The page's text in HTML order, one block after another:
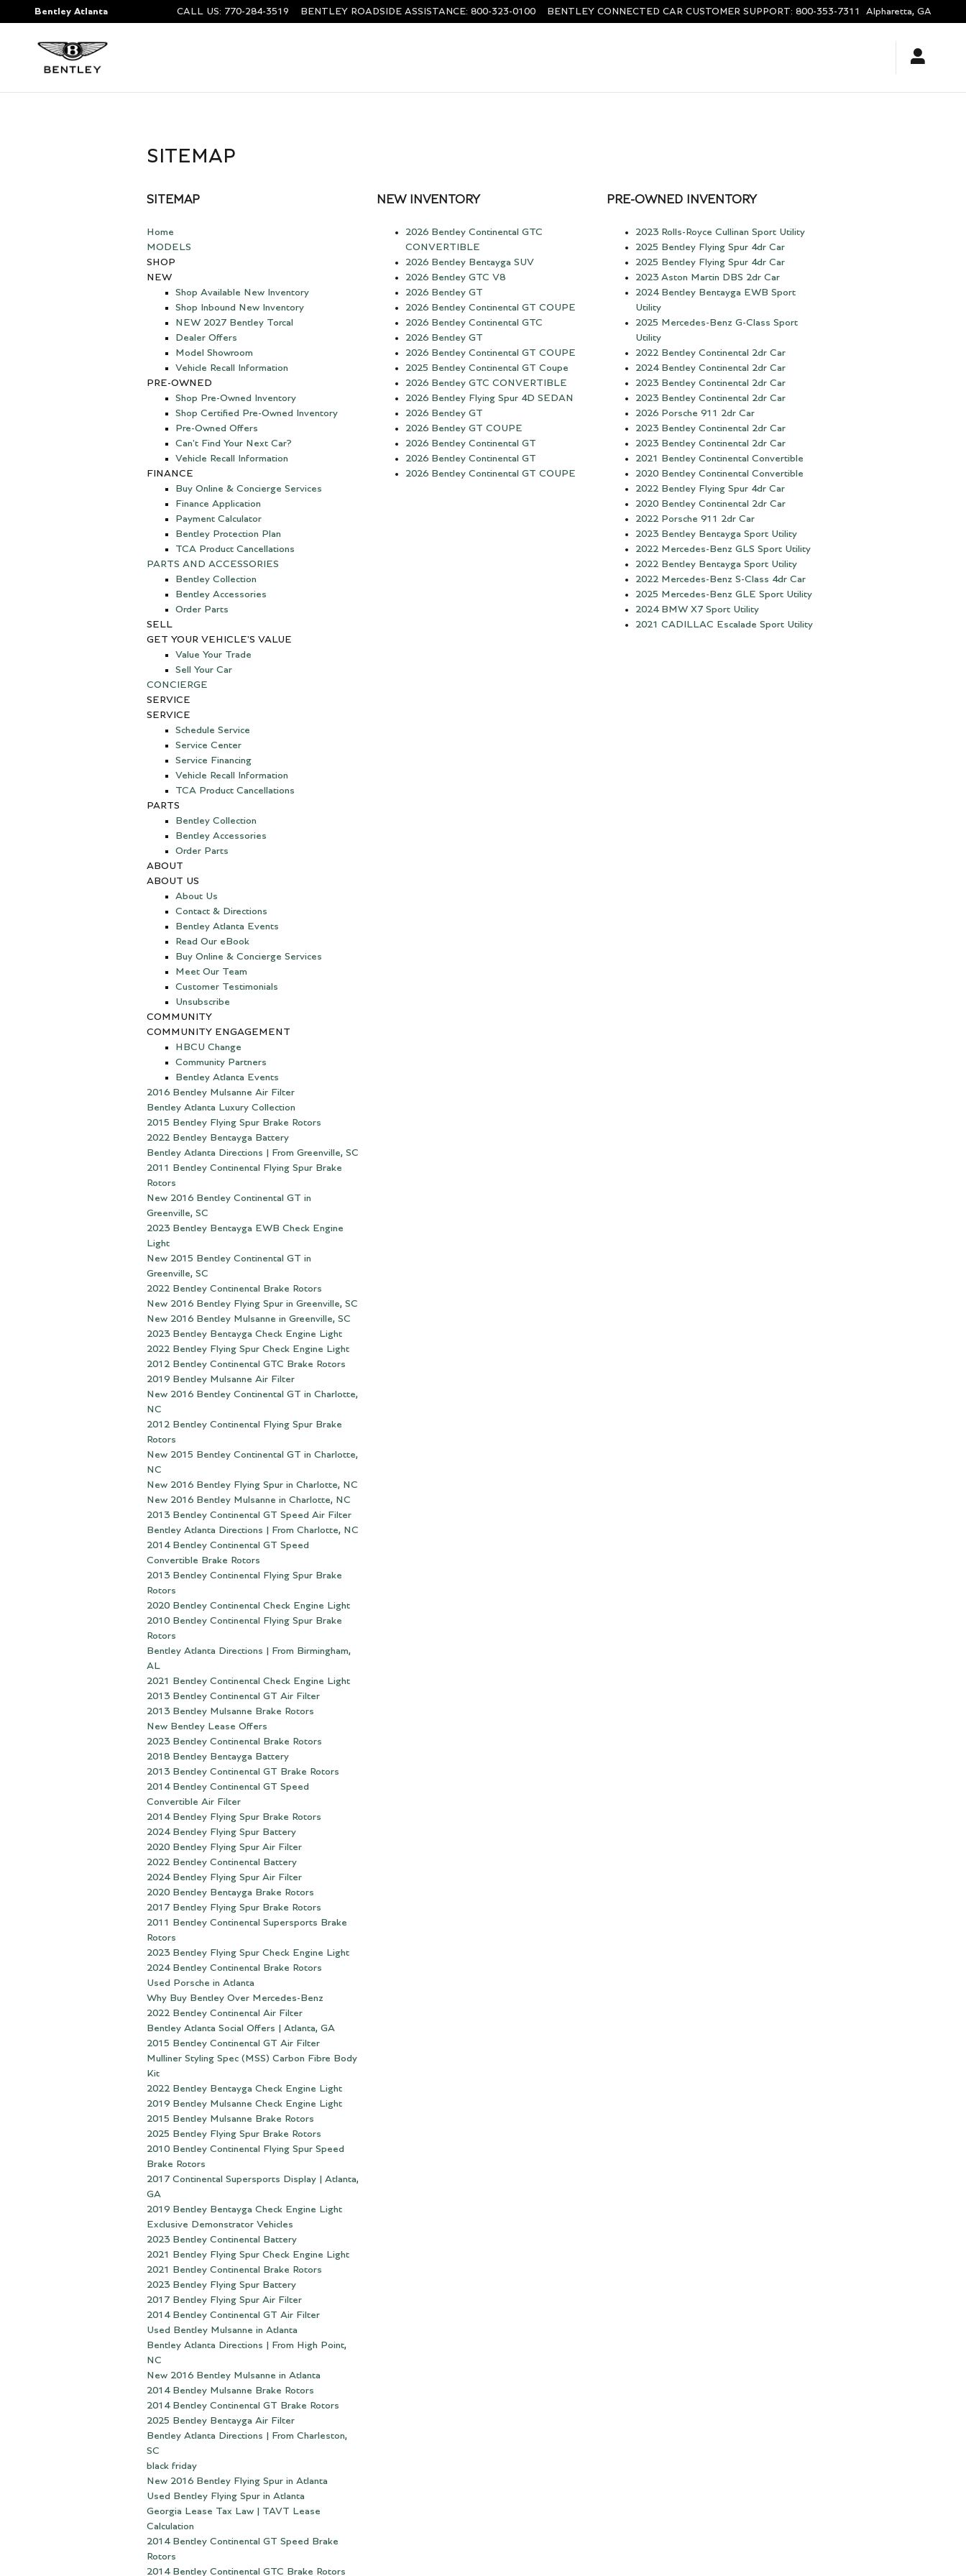
Skip to main content
Bentley Atlanta CALL US: 770-284-3519 BENTLEY ROADSIDE ASSISTANCE: 800-323-0100 BENTLEY CONNECTED CAR CUSTOMER SUPPORT: 800-353-7311 Alpharetta, GA
SITEMAP
SITEMAP
Home
MODELS
SHOP
NEW
Shop Available New Inventory
Shop Inbound New Inventory
NEW 2027 Bentley Torcal
Dealer Offers
Model Showroom
Vehicle Recall Information
PRE-OWNED
Shop Pre-Owned Inventory
Shop Certified Pre-Owned Inventory
Pre-Owned Offers
Can't Find Your Next Car?
Vehicle Recall Information
FINANCE
Buy Online & Concierge Services
Finance Application
Payment Calculator
Bentley Protection Plan
TCA Product Cancellations
PARTS AND ACCESSORIES
Bentley Collection
Bentley Accessories
Order Parts
SELL
GET YOUR VEHICLE'S VALUE
Value Your Trade
Sell Your Car
CONCIERGE
SERVICE
SERVICE
Schedule Service
Service Center
Service Financing
Vehicle Recall Information
TCA Product Cancellations
PARTS
Bentley Collection
Bentley Accessories
Order Parts
ABOUT
ABOUT US
About Us
Contact & Directions
Bentley Atlanta Events
Read Our eBook
Buy Online & Concierge Services
Meet Our Team
Customer Testimonials
Unsubscribe
COMMUNITY
COMMUNITY ENGAGEMENT
HBCU Change
Community Partners
Bentley Atlanta Events
2016 Bentley Mulsanne Air Filter
Bentley Atlanta Luxury Collection
2015 Bentley Flying Spur Brake Rotors
2022 Bentley Bentayga Battery
Bentley Atlanta Directions | From Greenville, SC
2011 Bentley Continental Flying Spur Brake
Rotors
New 2016 Bentley Continental GT in
Greenville, SC
2023 Bentley Bentayga EWB Check Engine
Light
New 2015 Bentley Continental GT in
Greenville, SC
2022 Bentley Continental Brake Rotors
New 2016 Bentley Flying Spur in Greenville, SC
New 2016 Bentley Mulsanne in Greenville, SC
2023 Bentley Bentayga Check Engine Light
2022 Bentley Flying Spur Check Engine Light
2012 Bentley Continental GTC Brake Rotors
2019 Bentley Mulsanne Air Filter
New 2016 Bentley Continental GT in Charlotte,
NC
2012 Bentley Continental Flying Spur Brake
Rotors
New 2015 Bentley Continental GT in Charlotte,
NC
New 2016 Bentley Flying Spur in Charlotte, NC
New 2016 Bentley Mulsanne in Charlotte, NC
2013 Bentley Continental GT Speed Air Filter
Bentley Atlanta Directions | From Charlotte, NC
2014 Bentley Continental GT Speed
Convertible Brake Rotors
2013 Bentley Continental Flying Spur Brake
Rotors
2020 Bentley Continental Check Engine Light
2010 Bentley Continental Flying Spur Brake
Rotors
Bentley Atlanta Directions | From Birmingham,
AL
2021 Bentley Continental Check Engine Light
2013 Bentley Continental GT Air Filter
2013 Bentley Mulsanne Brake Rotors
New Bentley Lease Offers
2023 Bentley Continental Brake Rotors
2018 Bentley Bentayga Battery
2013 Bentley Continental GT Brake Rotors
2014 Bentley Continental GT Speed
Convertible Air Filter
2014 Bentley Flying Spur Brake Rotors
2024 Bentley Flying Spur Battery
2020 Bentley Flying Spur Air Filter
2022 Bentley Continental Battery
2024 Bentley Flying Spur Air Filter
2020 Bentley Bentayga Brake Rotors
2017 Bentley Flying Spur Brake Rotors
2011 Bentley Continental Supersports Brake
Rotors
2023 Bentley Flying Spur Check Engine Light
2024 Bentley Continental Brake Rotors
Used Porsche in Atlanta
Why Buy Bentley Over Mercedes-Benz
2022 Bentley Continental Air Filter
Bentley Atlanta Social Offers | Atlanta, GA
2015 Bentley Continental GT Air Filter
Mulliner Styling Spec (MSS) Carbon Fibre Body
Kit
2022 Bentley Bentayga Check Engine Light
2019 Bentley Mulsanne Check Engine Light
2015 Bentley Mulsanne Brake Rotors
2025 Bentley Flying Spur Brake Rotors
2010 Bentley Continental Flying Spur Speed
Brake Rotors
2017 Continental Supersports Display | Atlanta,
GA
2019 Bentley Bentayga Check Engine Light
Exclusive Demonstrator Vehicles
2023 Bentley Continental Battery
2021 Bentley Flying Spur Check Engine Light
2021 Bentley Continental Brake Rotors
2023 Bentley Flying Spur Battery
2017 Bentley Flying Spur Air Filter
2014 Bentley Continental GT Air Filter
Used Bentley Mulsanne in Atlanta
Bentley Atlanta Directions | From High Point,
NC
New 2016 Bentley Mulsanne in Atlanta
2014 Bentley Mulsanne Brake Rotors
2014 Bentley Continental GT Brake Rotors
2025 Bentley Bentayga Air Filter
Bentley Atlanta Directions | From Charleston,
SC
black friday
New 2016 Bentley Flying Spur in Atlanta
Used Bentley Flying Spur in Atlanta
Georgia Lease Tax Law | TAVT Lease
Calculation
2014 Bentley Continental GT Speed Brake
Rotors
2014 Bentley Continental GTC Brake Rotors
NEW INVENTORY
2026 Bentley Continental GTC
CONVERTIBLE
2026 Bentley Bentayga SUV
2026 Bentley GTC V8
2026 Bentley GT
2026 Bentley Continental GT COUPE
2026 Bentley Continental GTC
2026 Bentley GT
2026 Bentley Continental GT COUPE
2025 Bentley Continental GT Coupe
2026 Bentley GTC CONVERTIBLE
2026 Bentley Flying Spur 4D SEDAN
2026 Bentley GT
2026 Bentley GT COUPE
2026 Bentley Continental GT
2026 Bentley Continental GT
2026 Bentley Continental GT COUPE
PRE-OWNED INVENTORY
2023 Rolls-Royce Cullinan Sport Utility
2025 Bentley Flying Spur 4dr Car
2025 Bentley Flying Spur 4dr Car
2023 Aston Martin DBS 2dr Car
2024 Bentley Bentayga EWB Sport
Utility
2025 Mercedes-Benz G-Class Sport
Utility
2022 Bentley Continental 2dr Car
2024 Bentley Continental 2dr Car
2023 Bentley Continental 2dr Car
2023 Bentley Continental 2dr Car
2026 Porsche 911 2dr Car
2023 Bentley Continental 2dr Car
2023 Bentley Continental 2dr Car
2021 Bentley Continental Convertible
2020 Bentley Continental Convertible
2022 Bentley Flying Spur 4dr Car
2020 Bentley Continental 2dr Car
2022 Porsche 911 2dr Car
2023 Bentley Bentayga Sport Utility
2022 Mercedes-Benz GLS Sport Utility
2022 Bentley Bentayga Sport Utility
2022 Mercedes-Benz S-Class 4dr Car
2025 Mercedes-Benz GLE Sport Utility
2024 BMW X7 Sport Utility
2021 CADILLAC Escalade Sport Utility